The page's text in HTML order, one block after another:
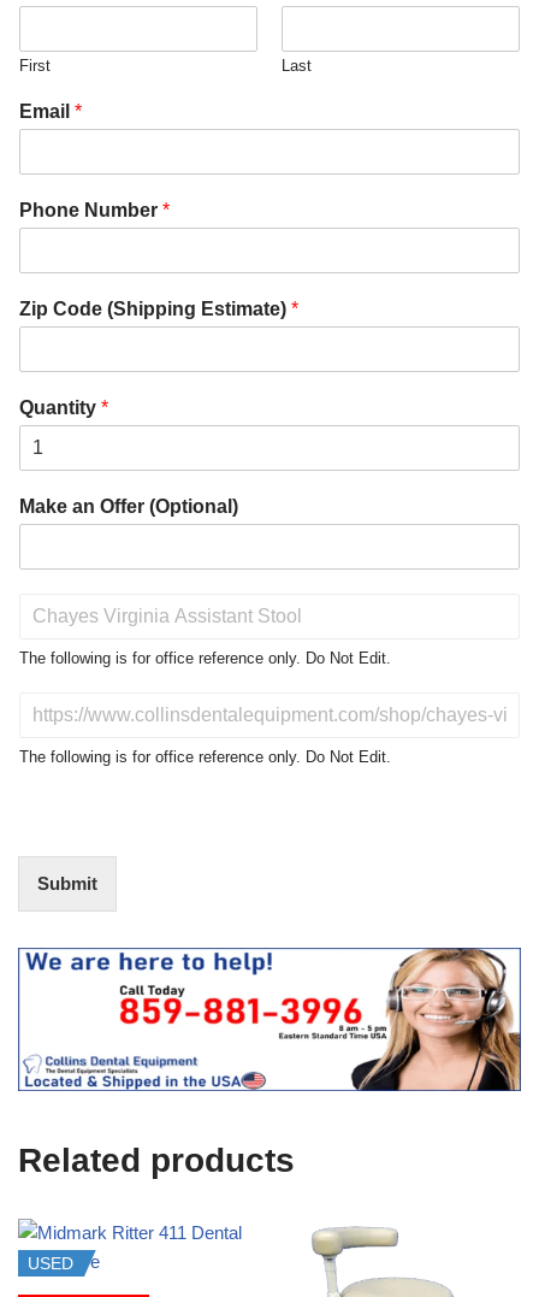
First Last
Email *
Phone Number *
Zip Code (Shipping Estimate) *
Quantity *
Make an Offer (Optional)
o
t
r
s
The following is for office reference only. Do Not Edit.
N
O
e
U
The following is for office reference only. Do Not Edit.
Submit
Related products
USED